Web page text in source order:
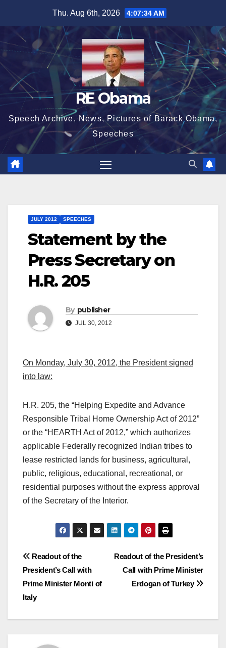
content
Thu. Aug 6th, 2026 4:07:34 AM
RE Obama
Speech Archive, News, Pictures of Barack Obama,
Speeches
JULY 2012 SPEECHES
Statement by the
Press Secretary on
H.R. 205
By publisher
JUL 30, 2012
On Monday, July 30, 2012, the President signed
into law:
H.R. 205, the “Helping Expedite and Advance
Responsible Tribal Home Ownership Act of 2012”
or the “HEARTH Act of 2012,” which authorizes
applicable Federally recognized Indian tribes to
lease restricted lands for business, agricultural,
public, religious, educational, recreational, or
residential purposes without the express approval
of the Secretary of the Interior.
Post
navigation
Readout of the President’s
Call with Prime Minister
Erdogan of Turkey
Readout of the
President’s Call with
Prime Minister Monti of
Italy